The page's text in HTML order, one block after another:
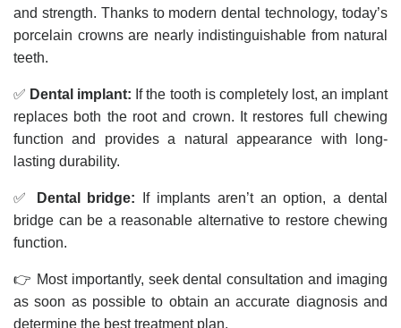
and strength. Thanks to modern dental technology, today’s
porcelain crowns are nearly indistinguishable from natural
teeth.
✅ Dental implant: If the tooth is completely lost, an implant
replaces both the root and crown. It restores full chewing
function and provides a natural appearance with long-
lasting durability.
✅ Dental bridge:
If implants aren’t an option, a dental
bridge can be a reasonable alternative to restore chewing
function.
👉 Most importantly, seek dental consultation and imaging
as soon as possible to obtain an accurate diagnosis and
determine the best treatment plan.